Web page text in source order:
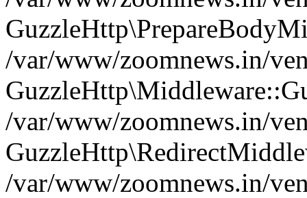
/var/www/zoomnews.in/
/var/www/zoomnews.in/
/var/www/zoomnews.in/